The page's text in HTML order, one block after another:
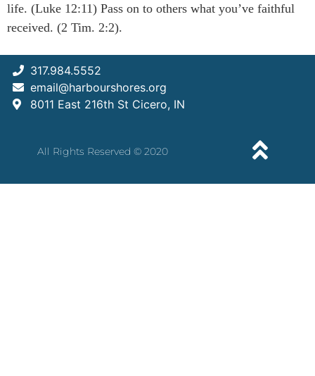
life. (Luke 12:11) Pass on to others what you’ve faithful
received. (2 Tim. 2:2).
317.984.5552
email@harbourshores.org
8011 East 216th St Cicero, IN
All Rights Reserved © 2020